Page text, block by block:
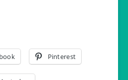
Pinterest